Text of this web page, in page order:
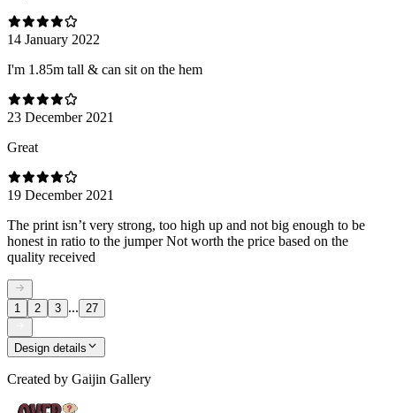
14 January 2022
I'm 1.85m tall & can sit on the hem
23 December 2021
Great
19 December 2021
The print isn’t very strong, too high up and not big enough to be
honest in ratio to the jumper Not worth the price based on the
quality received
1 2 3 ... 27
Design details
Created by Gaijin Gallery